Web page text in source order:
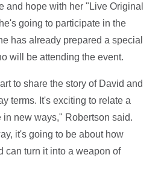
and hope with her "Live Original
going to participate in the
has already prepared a special
will be attending the event.
to share the story of David and
terms. It's exciting to relate a
in new ways," Robertson said.
it's going to be about how
can turn it into a weapon of